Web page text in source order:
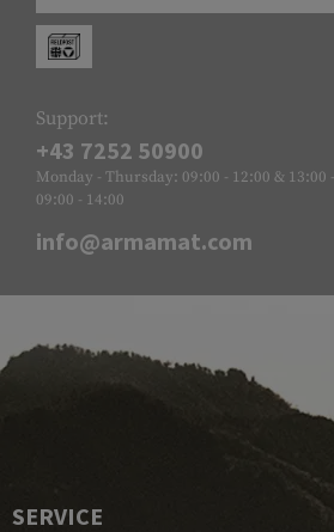
Support:
+43 7252 50900
Monday - Thursday: 09:00 - 12:00 & 13:00
09:00 - 14:00
info@armamat.com
SERVICE